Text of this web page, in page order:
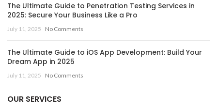
The Ultimate Guide to Penetration Testing Services in
2025: Secure Your Business Like a Pro
July 11, 2025 No Comments
The Ultimate Guide to iOS App Development: Build Your
Dream App in 2025
July 11, 2025 No Comments
OUR SERVICES